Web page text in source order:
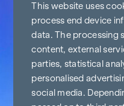
This website uses
process end device
data. The processing
content, external
parties, statistical
personalised
social media.